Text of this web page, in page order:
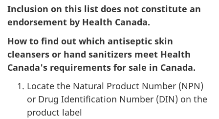
Inclusion on this list does not constitute an
endorsement by Health Canada.
How to find out which antiseptic skin
cleansers or hand sanitizers meet Health
Canada's requirements for sale in Canada.
Locate the Natural Product Number (NPN)
or Drug Identification Number (DIN) on the
product label